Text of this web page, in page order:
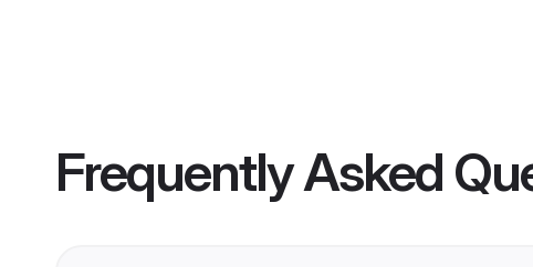
Frequently Asked